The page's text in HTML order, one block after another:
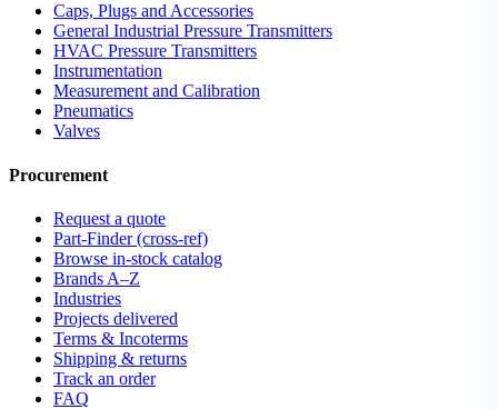
Caps, Plugs and Accessories
General Industrial Pressure Transmitters
HVAC Pressure Transmitters
Instrumentation
Measurement and Calibration
Pneumatics
Valves
Procurement
Request a quote
Part-Finder (cross-ref)
Browse in-stock catalog
Brands A–Z
Industries
Projects delivered
Terms & Incoterms
Shipping & returns
Track an order
FAQ